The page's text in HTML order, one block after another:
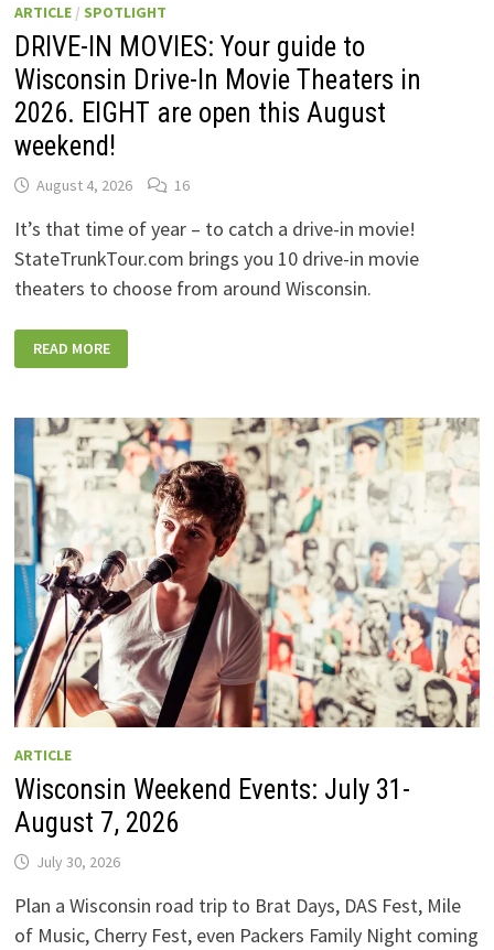
ARTICLE/ SPOTLIGHT
DRIVE-IN MOVIES: Your guide to
Wisconsin Drive-In Movie Theaters in
2026. EIGHT are open this August
weekend!
August 4, 2026 16
It’s that time of year – to catch a drive-in movie!
StateTrunkTour.com brings you 10 drive-in movie
theaters to choose from around Wisconsin.
IN
MOVIES:
TO
WISCONSIN
DRIVE-
IN
MOVIE
THEATERS
IN
2026.
EIGHT
ARE
OPEN
THIS
AUGUST
WEEKEND!
READ MORE
ARTICLE
Wisconsin Weekend Events: July 31-
August 7, 2026
July 30, 2026
Plan a Wisconsin road trip to Brat Days, DAS Fest, Mile
of Music, Cherry Fest, even Packers Family Night coming